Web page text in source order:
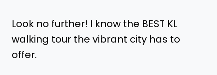
Look no further! I know the BEST KL
walking tour the vibrant city has to
offer.